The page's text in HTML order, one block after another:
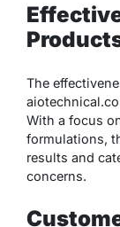
The
With a focus
formulations,
results and
concerns.